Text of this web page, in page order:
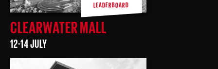
CLEARWATER MALL
12-14 JULY
LEADERBOARD